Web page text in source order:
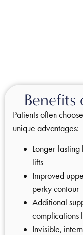
Benefits
Patients often
unique advantages:
Longer-
lifts
Improved
perky contour
Additional
complications
Invisible,